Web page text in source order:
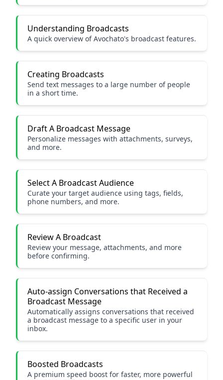
Understanding Broadcasts
A quick overview of Avochato's broadcast features.
Creating Broadcasts
Send text messages to a large number of people
in a short time.
Draft A Broadcast Message
Personalize messages with attachments, surveys,
and more.
Select A Broadcast Audience
Curate your target audience using tags, fields,
phone numbers, and more.
Review A Broadcast
Review your message, attachments, and more
before confirming.
Auto-assign Conversations that Received a
Broadcast Message
Automatically assigns conversations that received
a broadcast message to a specific user in your
inbox.
Boosted Broadcasts
A premium speed boost for faster, more powerful